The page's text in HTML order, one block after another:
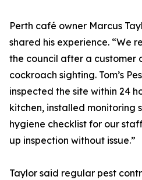
Perth café owner Marcus
shared his experience. “We
the council after a customer
cockroach sighting. Tom’s
inspected the site within 24
kitchen, installed monitoring
hygiene checklist for our
up inspection without issue.”
Taylor said regular pest